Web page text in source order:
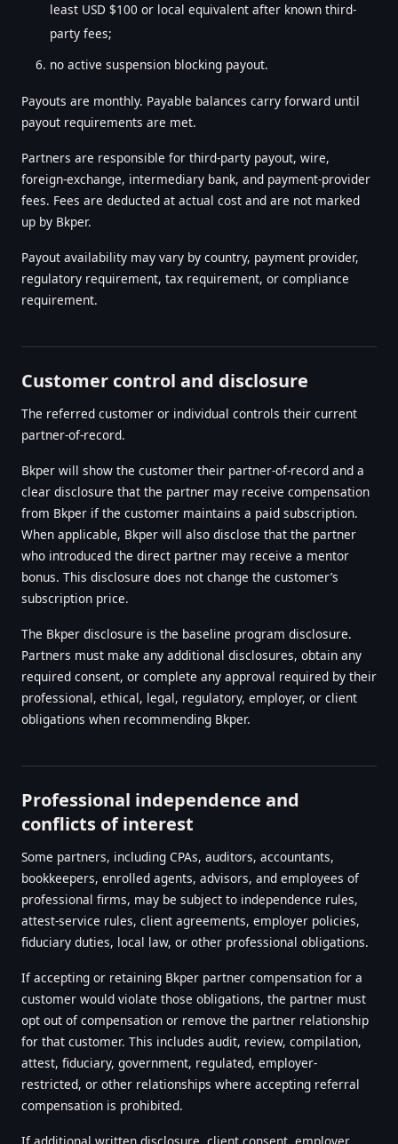
least USD $100 or local equivalent after known third-
party fees;
no active suspension blocking payout.
Payouts are monthly. Payable balances carry forward until
payout requirements are met.
Partners are responsible for third-party payout, wire,
foreign-exchange, intermediary bank, and payment-provider
fees. Fees are deducted at actual cost and are not marked
up by Bkper.
Payout availability may vary by country, payment provider,
regulatory requirement, tax requirement, or compliance
requirement.
Customer control and disclosure
The referred customer or individual controls their current
partner-of-record.
Bkper will show the customer their partner-of-record and a
clear disclosure that the partner may receive compensation
from Bkper if the customer maintains a paid subscription.
When applicable, Bkper will also disclose that the partner
who introduced the direct partner may receive a mentor
bonus. This disclosure does not change the customer’s
subscription price.
The Bkper disclosure is the baseline program disclosure.
Partners must make any additional disclosures, obtain any
required consent, or complete any approval required by their
professional, ethical, legal, regulatory, employer, or client
obligations when recommending Bkper.
Professional independence and
conflicts of interest
Some partners, including CPAs, auditors, accountants,
bookkeepers, enrolled agents, advisors, and employees of
professional firms, may be subject to independence rules,
attest-service rules, client agreements, employer policies,
fiduciary duties, local law, or other professional obligations.
If accepting or retaining Bkper partner compensation for a
customer would violate those obligations, the partner must
opt out of compensation or remove the partner relationship
for that customer. This includes audit, review, compilation,
attest, fiduciary, government, regulated, employer-
restricted, or other relationships where accepting referral
compensation is prohibited.